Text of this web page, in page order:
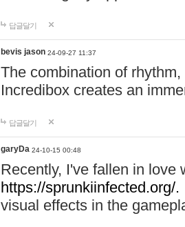
답글달기
bevis jason 24-09-27 11:37
The combination of
Incredibox creates an
답글달기
garyDa 24-10-15 00:48
Recently, I've fallen in love
https://sprunkiinfected.org/.
visual effects in the